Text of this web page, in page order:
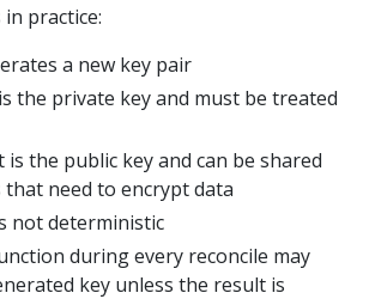
practice:
a new key pair
the private key and must be treated
is the public key and can be shared
that need to encrypt data
not deterministic
during every reconcile may
key unless the result is